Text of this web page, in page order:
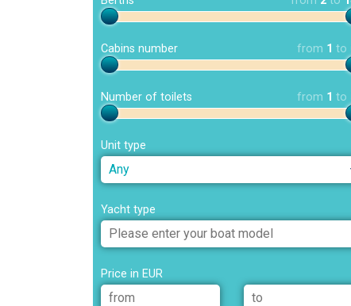
Cabins number from 1 to
Number of toilets from 1 to
Unit type
Any
Yacht type
Price in EUR